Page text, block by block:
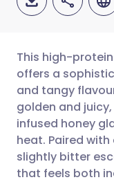
This high-
offers a
and tangy
golden and
infused honey
heat. Paired
slightly bitter
that feels both